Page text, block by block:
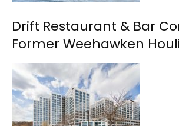
Drift Restaurant & Bar
Former Weehawken